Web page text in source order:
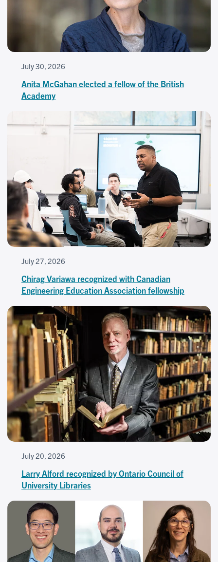
July 30, 2026
Anita McGahan elected a fellow of the British
Academy
July 27, 2026
Chirag Variawa recognized with Canadian
Engineering Education Association fellowship
July 20, 2026
Larry Alford recognized by Ontario Council of
University Libraries